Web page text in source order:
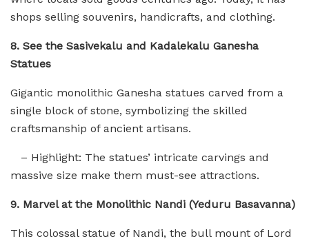
shops selling souvenirs, handicrafts, and clothing.
8. See the Sasivekalu and Kadalekalu Ganesha
Statues
Gigantic monolithic Ganesha statues carved from a
single block of stone, symbolizing the skilled
craftsmanship of ancient artisans.
– Highlight: The statues’ intricate carvings and
massive size make them must-see attractions.
9. Marvel at the Monolithic Nandi (Yeduru Basavanna)
This colossal statue of Nandi, the bull mount of Lord